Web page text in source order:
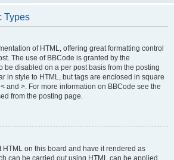
Types
of HTML, offering great formatting control
The use of BBCode is granted by the
be disabled on a per post basis from the posting
in style to HTML, but tags are enclosed in square
and >. For more information on BBCode see the
from the posting page.
HTML on this board and have it rendered as
can be carried out using HTML can be applied